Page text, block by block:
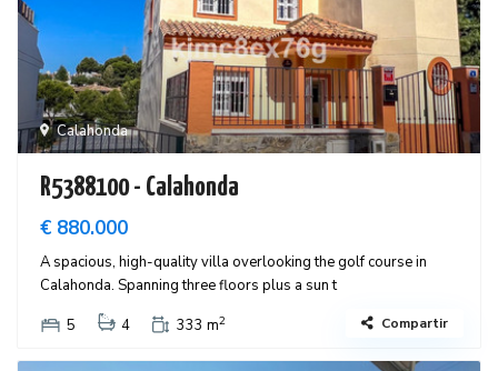
Calahonda
R5388100 - Calahonda
€ 880.000
A spacious, high-quality villa overlooking the golf course in
Calahonda. Spanning three floors plus a sun t
5
4 333 m2 Compartir